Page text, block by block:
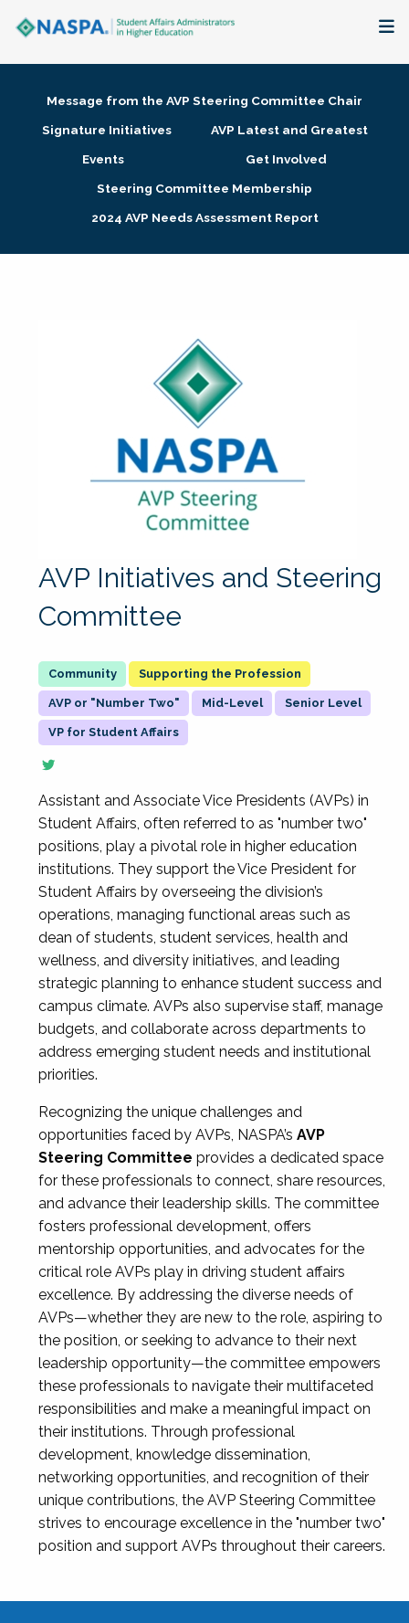
Membership + Communities
Research + Publications
Message from the AVP Steering Committee Chair
Signature Initiatives
AVP Latest and Greatest
Events
Get Involved
Steering Committee Membership
2024 AVP Needs Assessment Report
AVP Initiatives and Steering
Committee
Supporting the Profession
AVP or "Number Two" Mid-Level Senior Level
VP for Student Affairs
Assistant and Associate Vice Presidents (AVPs) in
Student Affairs, often referred to as "number two"
positions, play a pivotal role in higher education
institutions. They support the Vice President for
Student Affairs by overseeing the division’s
operations, managing functional areas such as
dean of students, student services, health and
wellness, and diversity initiatives, and leading
strategic planning to enhance student success and
campus climate. AVPs also supervise staff, manage
budgets, and collaborate across departments to
address emerging student needs and institutional
priorities.
Recognizing the unique challenges and
opportunities faced by AVPs, NASPA’s AVP
Steering Committee provides a dedicated space
for these professionals to connect, share resources,
and advance their leadership skills. The committee
fosters professional development, offers
mentorship opportunities, and advocates for the
critical role AVPs play in driving student affairs
excellence. By addressing the diverse needs of
AVPs—whether they are new to the role, aspiring to
the position, or seeking to advance to their next
leadership opportunity—the committee empowers
these professionals to navigate their multifaceted
responsibilities and make a meaningful impact on
their institutions. Through professional
development, knowledge dissemination,
networking opportunities, and recognition of their
unique contributions, the AVP Steering Committee
strives to encourage excellence in the "number two"
position and support AVPs throughout their careers.